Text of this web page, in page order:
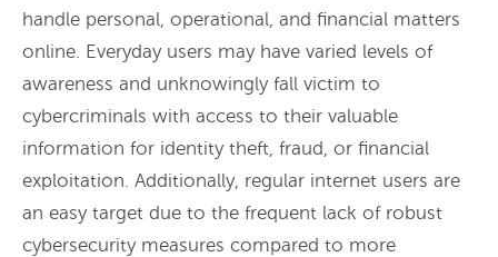
handle personal, operational, and financial matters
online. Everyday users may have varied levels of
awareness and unknowingly fall victim to
cybercriminals with access to their valuable
information for identity theft, fraud, or financial
exploitation. Additionally, regular internet users are
an easy target due to the frequent lack of robust
cybersecurity measures compared to more